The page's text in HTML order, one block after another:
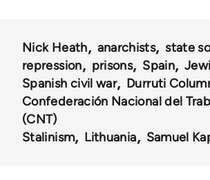
Nick Heath anarchists
state
repression
prisons Spain
Spanish civil war
Durruti
Confederación Nacional del
(CNT)
Stalinism
Lithuania Samuel